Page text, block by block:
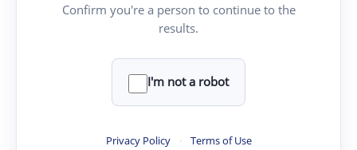
Confirm you're a person to continue to the
results.
I'm not a robot
Privacy Policy · Terms of Use